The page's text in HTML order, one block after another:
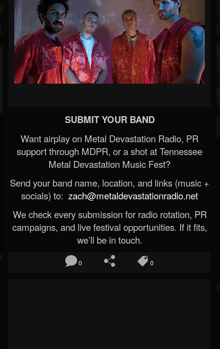
SUBMIT YOUR BAND
Want airplay on Metal Devastation Radio, PR
support through MDPR, or a shot at Tennessee
Metal Devastation Music Fest?
Send your band name, location, and links (music +
socials) to: zach@metaldevastationradio.net
We check every submission for radio rotation, PR
campaigns, and live festival opportunities. If it fits,
we’ll be in touch.
0 0